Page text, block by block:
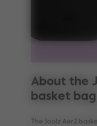
About the
basket bag
The Joolz Aer2